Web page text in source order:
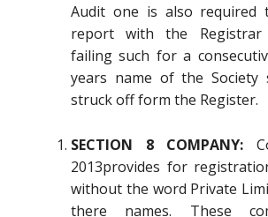
Audit one is also required
report with the Registrar
failing such for a
years name of the
struck off form the Register.
SECTION 8 COMPANY:
2013provides for
without the word Private
there names. These